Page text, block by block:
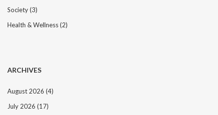
Society(3)
Health & Wellness(2)
ARCHIVES
August 2026 (4)
July 2026 (17)